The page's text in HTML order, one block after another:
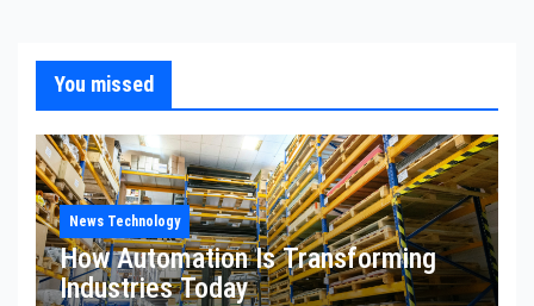
You missed
News Technology
How Automation Is Transforming
Industries Today